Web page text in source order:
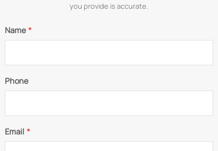
you provide is accurate.
Name*
Phone
Email *